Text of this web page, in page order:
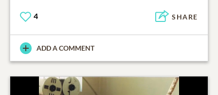
4 SHARE
ADD A COMMENT